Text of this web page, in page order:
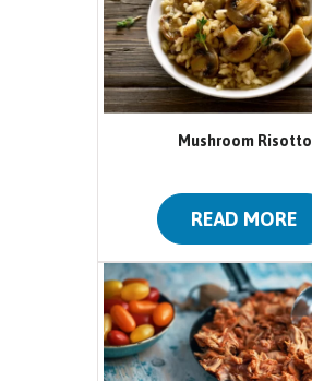
Mushroom Risotto
READ MORE